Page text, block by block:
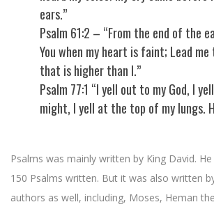
ears.”
Psalm 61:2 – “From the end of the
You when my heart is faint; Lead
that is higher than I.”
Psalm 77:1 “I yell out to my God, I
might, I yell at the top of my lungs.
Psalms was mainly written by King David.
150 Psalms written. But it was also written
authors as well, including, Moses, Heman